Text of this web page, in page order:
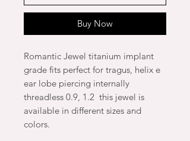
Buy Now
Romantic Jewel titanium implant
grade fits perfect for tragus, helix e
ear lobe piercing internally
threadless 0.9, 1.2 this jewel is
available in different sizes and
colors.